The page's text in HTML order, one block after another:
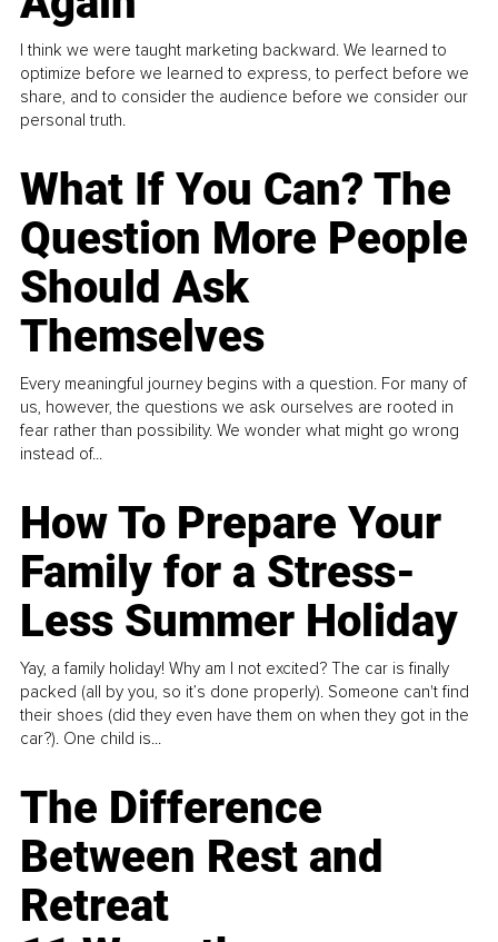
I think we were taught marketing backward. We learned to
optimize before we learned to express, to perfect before we
share, and to consider the audience before we consider our
personal truth.
What If You Can? The
Question More People
Should Ask
Themselves
Every meaningful journey begins with a question. For many of
us, however, the questions we ask ourselves are rooted in
fear rather than possibility. We wonder what might go wrong
instead of...
How To Prepare Your
Family for a Stress-
Less Summer Holiday
Yay, a family holiday! Why am I not excited? The car is finally
packed (all by you, so it’s done properly). Someone can't find
their shoes (did they even have them on when they got in the
car?). One child is...
The Difference
Between Rest and
Retreat